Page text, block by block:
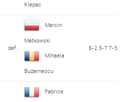
Klepac
def.
Marcin
Matkowski
Mihaela
Buzarnescu
6-2 5-7 7-5
Fabrice